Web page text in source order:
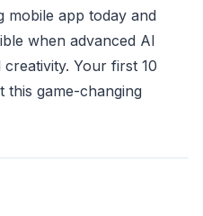
mobile app today and
when advanced AI
Your first 10
this game-changing